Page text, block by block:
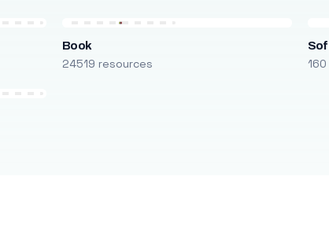
Book
24519 resources